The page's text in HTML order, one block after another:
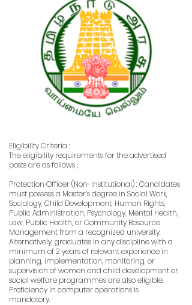
Eligibility Criteria :
The eligibility requirements for the advertised
posts are as follows ;
Protection Officer (Non-Institutional) : Candidates
must possess a Master’s degree in Social Work,
Sociology, Child Development, Human Rights,
Public Administration, Psychology, Mental Health,
Law, Public Health, or Community Resource
Management from a recognized university.
Alternatively, graduates in any discipline with a
minimum of 2 years of relevant experience in
planning, implementation, monitoring, or
supervision of women and child development or
social welfare programmes are also eligible.
Proficiency in computer operations is
mandatory.